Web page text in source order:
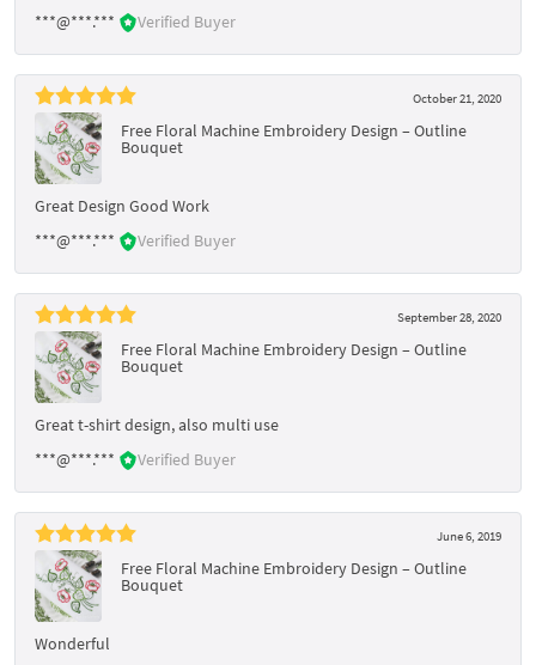
***@***.***
Verified Buyer
October 21, 2020
Free Floral Machine Embroidery Design – Outline
Bouquet
Great Design Good Work
***@***.***
Verified Buyer
September 28, 2020
Free Floral Machine Embroidery Design – Outline
Bouquet
Great t-shirt design, also multi use
***@***.***
Verified Buyer
June 6, 2019
Free Floral Machine Embroidery Design – Outline
Bouquet
Wonderful